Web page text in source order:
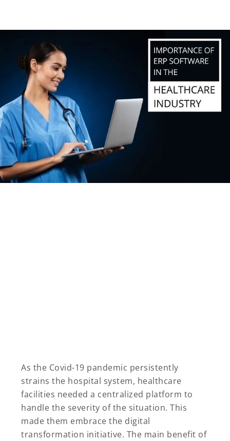
As the Covid-19 pandemic persistently
strains the hospital system, healthcare
facilities needed a centralized platform to
handle the severity of the situation. This
made them embrace the digital
transformation initiative. The main benefit of